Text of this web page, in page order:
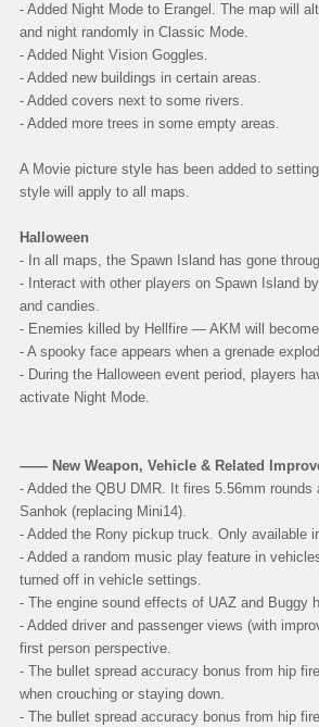
- Added Night Mode to Erangel. The map will
and night randomly in Classic Mode.
- Added Night Vision Goggles.
- Added new buildings in certain areas.
- Added covers next to some rivers.
- Added more trees in some empty areas.
A Movie picture style has been added to
style will apply to all maps.
Halloween
- In all maps, the Spawn Island has gone
- Interact with other players on Spawn Island
and candies.
- Enemies killed by Hellfire — AKM will
- A spooky face appears when a grenade
- During the Halloween event period, players
activate Night Mode.
—— New Weapon, Vehicle & Related
- Added the QBU DMR. It fires 5.56mm rounds
Sanhok (replacing Mini14).
- Added the Rony pickup truck. Only available
- Added a random music play feature in
turned off in vehicle settings.
- The engine sound effects of UAZ and Buggy
- Added driver and passenger views (with
first person perspective.
- The bullet spread accuracy bonus from hip
when crouching or staying down.
- The bullet spread accuracy bonus from hip